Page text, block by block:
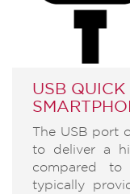
USB
The USB port
to deliver a
compared
typically